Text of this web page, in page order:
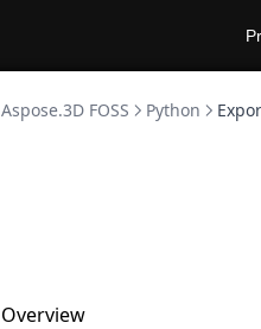
Aspose.3D FOSS Python
Overview